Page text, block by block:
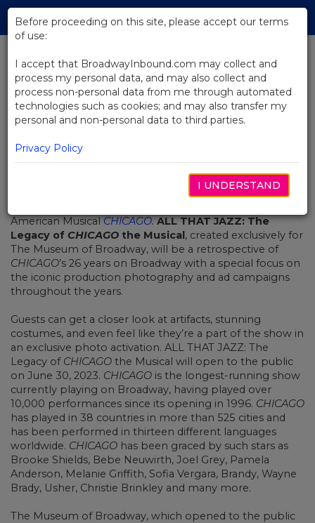
Skip
Main
BACK TO NEWS
Museum Of Broadway
Announces New Special Exhibit
Celebrating Chicago
JUNI 15, 2023
announced a new special
American MusicalCHICAGO.ALL THAT JAZZ: The
Legacy of CHICAGO the Musical, created exclusively for
The Museum of Broadway, will be a retrospective of
CHICAGO’s 26 years on Broadway with a special focus on
the iconic production photography and ad campaigns
throughout the years.
Guests can get a closer look at artifacts, stunning
costumes, and even feel like they’re a part of the show in
an exclusive photo activation. ALL THAT JAZZ: The
Legacy of CHICAGO the Musical will open to the public
on June 30, 2023. CHICAGO is the longest-running show
currently playing on Broadway, having played over
10,000 performances since its opening in 1996. CHICAGO
has played in 38 countries in more than 525 cities and
has been performed in thirteen different languages
worldwide. CHICAGO has been graced by such stars as
Brooke Shields, Bebe Neuwirth, Joel Grey, Pamela
Anderson, Melanie Griffith, Sofia Vergara, Brandy, Wayne
Brady, Usher, Christie Brinkley and many more.
The Museum of Broadway, which opened to the public
Before proceeding on this site, please accept our terms
of use:
I accept that BroadwayInbound.com may collect and
process my personal data, and may also collect and
process non-personal data from me through automated
technologies such as cookies; and may also transfer my
personal and non-personal data to third parties.
Privacy Policy
I UNDERSTAND